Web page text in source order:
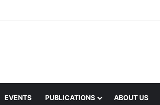
Language
EVENTS PUBLICATIONS ABOUT US